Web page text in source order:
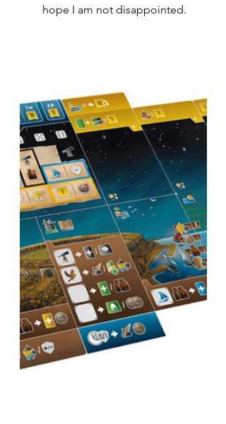
hope I am not disappointed.